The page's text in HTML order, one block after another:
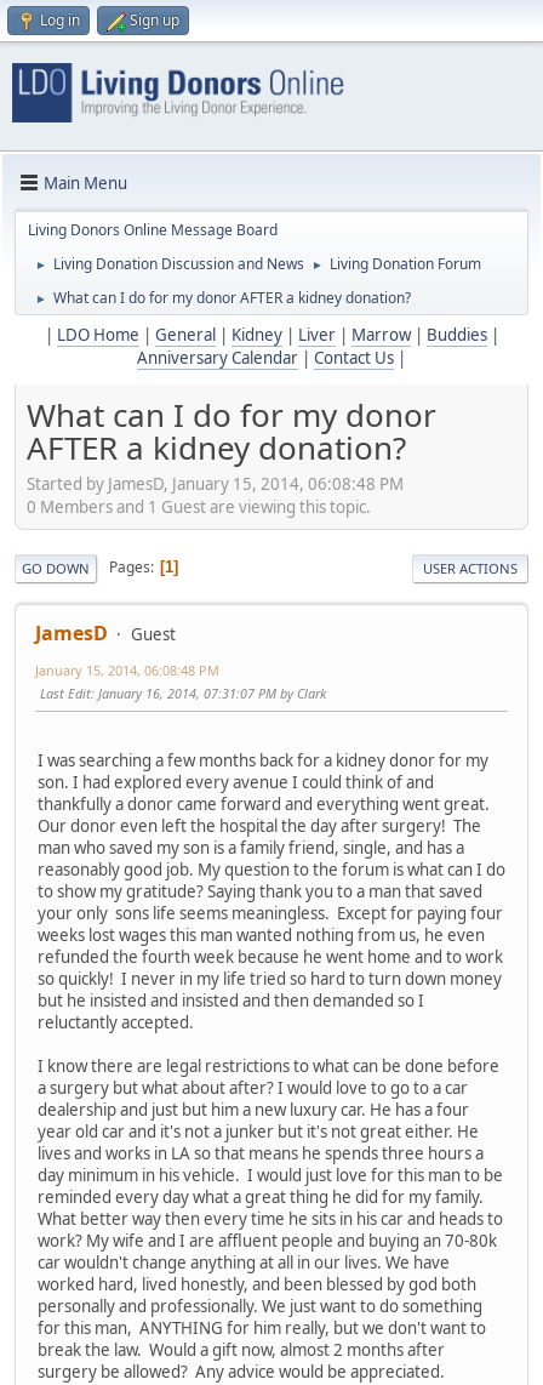
Log in Sign up
Main Menu
Living Donors Online Message Board
► Living Donation Discussion and News ► Living Donation Forum
► What can I do for my donor AFTER a kidney donation?
LDO Home General Kidney| Liver| Marrow| Buddies|
Anniversary Calendar
Contact Us
What can I do for my donor
AFTER a kidney donation?
Started by JamesD, January 15, 2014, 06:08:48 PM
0 Members and 1 Guest are viewing this topic.
GO DOWN Pages 1 USER ACTIONS
JamesD Guest
January 15, 2014, 06:08:48 PM
Last Edit: January 16, 2014, 07:31:07 PM by Clark
I was searching a few months back for a kidney donor for my
son. I had explored every avenue I could think of and
thankfully a donor came forward and everything went great.
Our donor even left the hospital the day after surgery! The
man who saved my son is a family friend, single, and has a
reasonably good job. My question to the forum is what can I do
to show my gratitude? Saying thank you to a man that saved
your only sons life seems meaningless. Except for paying four
weeks lost wages this man wanted nothing from us, he even
refunded the fourth week because he went home and to work
so quickly! I never in my life tried so hard to turn down money
but he insisted and insisted and then demanded so I
reluctantly accepted.
I know there are legal restrictions to what can be done before
a surgery but what about after? I would love to go to a car
dealership and just but him a new luxury car. He has a four
year old car and it's not a junker but it's not great either. He
lives and works in LA so that means he spends three hours a
day minimum in his vehicle. I would just love for this man to be
reminded every day what a great thing he did for my family.
What better way then every time he sits in his car and heads to
work? My wife and I are affluent people and buying an 70-80k
car wouldn't change anything at all in our lives. We have
worked hard, lived honestly, and been blessed by god both
personally and professionally. We just want to do something
for this man, ANYTHING for him really, but we don't want to
break the law. Would a gift now, almost 2 months after
surgery be allowed? Any advice would be appreciated.